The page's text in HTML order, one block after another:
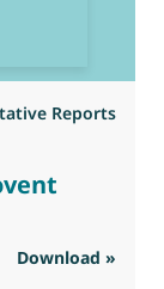
Reports
Market
Download »